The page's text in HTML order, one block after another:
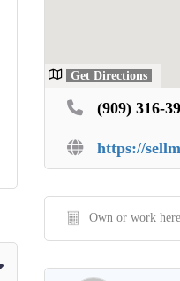
Get Directions
(909) 316-
https://
Own or work